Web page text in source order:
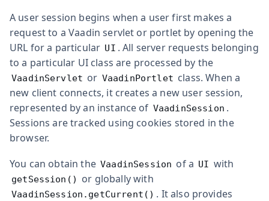
A user session begins when a user first makes a
request to a Vaadin servlet or portlet by opening the
URL for a particular UI . All server requests belonging
to a particular UI class are processed by the
VaadinServlet or VaadinPortlet class. When a
new client connects, it creates a new user session,
represented by an instance of VaadinSession .
Sessions are tracked using cookies stored in the
browser.
You can obtain the VaadinSession of a UI with
getSession() or globally with
VaadinSession.getCurrent() . It also provides